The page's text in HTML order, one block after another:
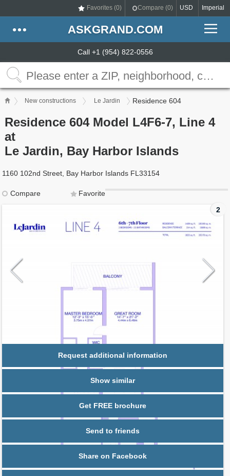
Favorites (0) Compare (0) USD Imperial
ASKGRAND.COM
Call +1 (954) 822-0556
New constructions Le Jardin Residence 604
Residence 604 Model L4F6-7, Line 4
at
Le Jardin, Bay Harbor Islands
1160 102nd Street, Bay Harbor Islands FL33154
Compare
Favorite
2
Request additional information
Show similar
Get FREE brochure
Send to friends
Share on Facebook